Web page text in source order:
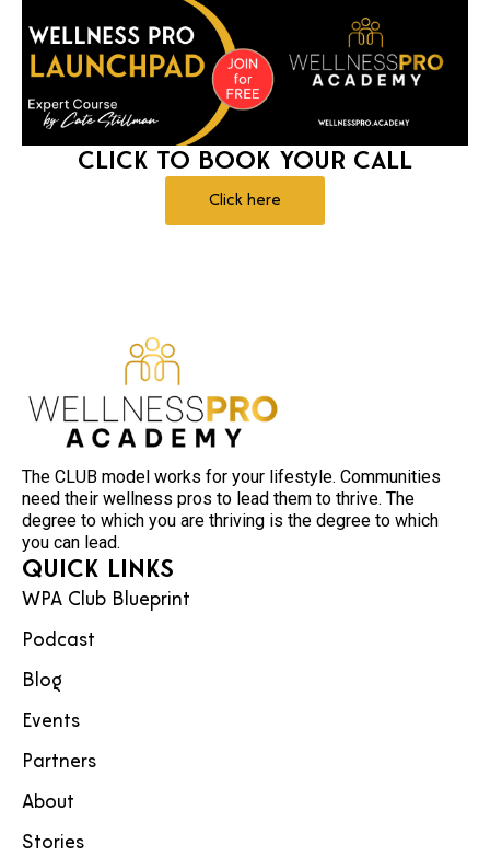
Click to Book Your Call
Click here
The CLUB model works for your lifestyle. Communities
need their wellness pros to lead them to thrive. The
degree to which you are thriving is the degree to which
you can lead.
Quick Links
WPA Club Blueprint
Podcast
Blog
Events
Partners
About
Stories